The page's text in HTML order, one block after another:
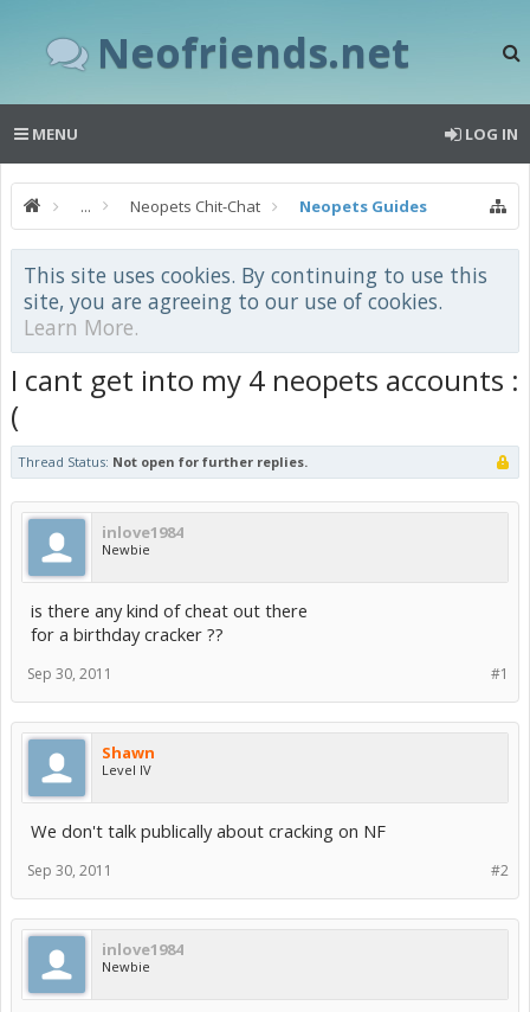
Neofriends.net
MENU LOG IN
... Neopets Chit-Chat Neopets Guides
This site uses cookies. By continuing to use this
site, you are agreeing to our use of cookies.
Learn More.
I cant get into my 4 neopets accounts :
(
Thread Status: Not open for further replies.
inlove1984
Newbie
is there any kind of cheat out there
for a birthday cracker ??
#1
Sep 30, 2011
Shawn
Level IV
We don't talk publically about cracking on NF
#2
Sep 30, 2011
inlove1984
Newbie